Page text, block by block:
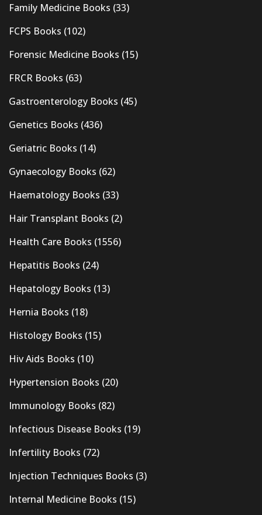
Family Medicine Books (33)
FCPS Books (102)
Forensic Medicine Books (15)
FRCR Books (63)
Gastroenterology Books (45)
Genetics Books (436)
Geriatric Books (14)
Gynaecology Books (62)
Haematology Books (33)
Hair Transplant Books (2)
Health Care Books (1556)
Hepatitis Books (24)
Hepatology Books (13)
Hernia Books (18)
Histology Books (15)
Hiv Aids Books (10)
Hypertension Books (20)
Immunology Books (82)
Infectious Disease Books (19)
Infertility Books (72)
Injection Techniques Books (3)
Internal Medicine Books (15)